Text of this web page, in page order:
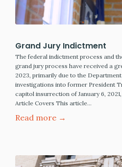
Grand Jury Indictment
The federal indictment process and
grand jury process have received a
2023, primarily due to the
investigations into former President
capitol insurrection of January 6,
Article Covers This article…
Read more →